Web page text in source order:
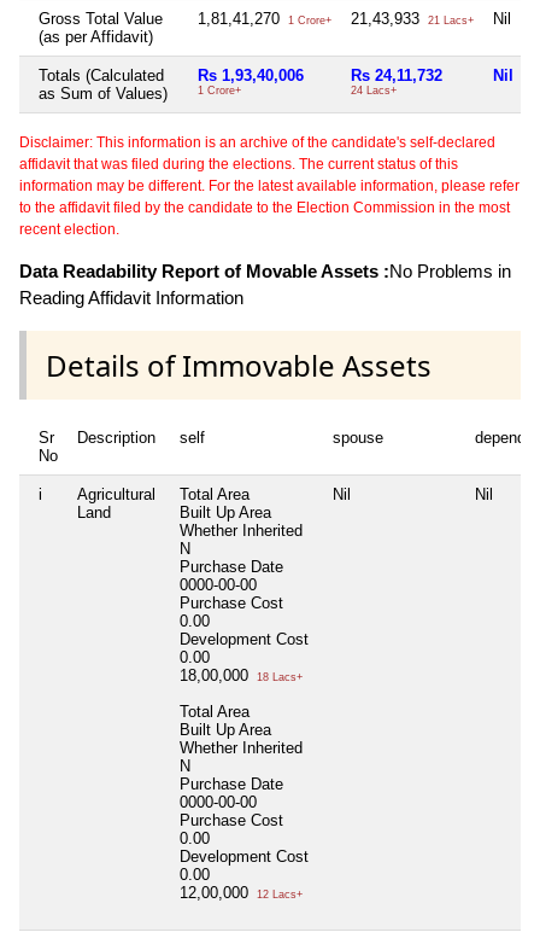
Gross Total Value
(as per Affidavit)
1,81,41,270 1 Crore+ 21,43,933 21 Lacs+ Nil
Totals (Calculated
as Sum of Values)
Rs 1,93,40,006
1 Crore+
Rs 24,11,732
24 Lacs+
Nil
Disclaimer: This information is an archive of the candidate's self-declared
affidavit that was filed during the elections. The current status of this
information may be different. For the latest available information, please refer
to the affidavit filed by the candidate to the Election Commission in the most
recent election.
Data Readability Report of Movable Assets :No Problems in
Reading Affidavit Information
Details of Immovable Assets
Sr
No
Description self spouse
i
Agricultural
Land
Total Area
Built Up Area
Whether Inherited
N
Purchase Date
0000-00-00
Purchase Cost
0.00
Development Cost
0.00
18,00,000
18 Lacs+
Total Area
Built Up Area
Whether Inherited
N
Purchase Date
0000-00-00
Purchase Cost
0.00
Development Cost
0.00
12,00,000
12 Lacs+
Nil Nil